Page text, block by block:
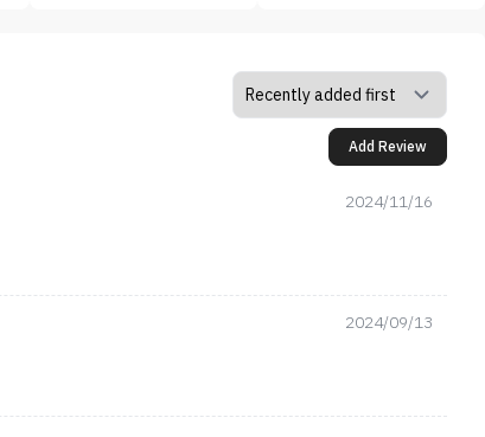
Add Review
2024/11/16
2024/09/13